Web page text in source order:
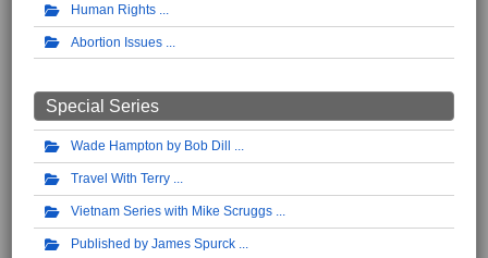
Human Rights
Abortion Issues
Special Series
Wade Hampton by Bob Dill
Travel With Terry
Vietnam Series with Mike Scruggs
Published by James Spurck